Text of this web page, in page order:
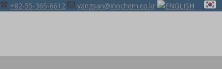
+82-55-365-6612 yangsan@inochem.co.kr